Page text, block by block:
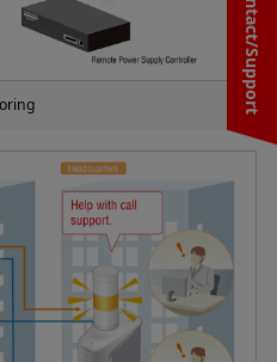
Contact/Support